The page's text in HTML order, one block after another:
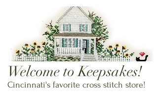
Welcome to Keepsakes!
Cincinnati's favorite cross stitch store!